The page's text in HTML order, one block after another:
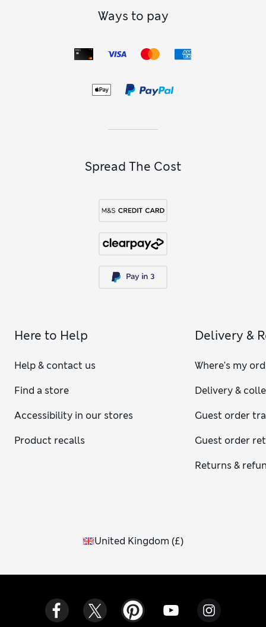
Ways to pay
Spread The Cost
Here to Help
Help & contact us
Find a store
Accessibility in our stores
Product recalls
Delivery &
Where's my
Delivery &
Guest order
Guest order
Returns &
United Kingdom (£)